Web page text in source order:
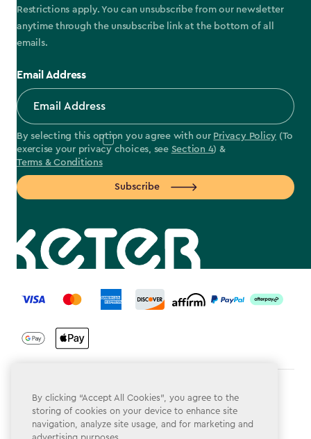
Restrictions apply. You can unsubscribe from our newsletter
anytime through the unsubscribe link at the bottom of all
emails.
Email Address
By selecting this option you agree with our Privacy Policy (To
exercise your privacy choices, see Section 4) &
Terms & Conditions
Subscribe
label.payment
Terms & Conditions
Privacy Policy
By clicking “Accept All Cookies”, you agree to the
storing of cookies on your device to enhance site
navigation, analyze site usage, and for marketing and